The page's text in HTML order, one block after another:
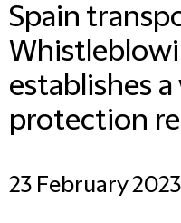
Spain
establishes
protection
23 February 2023